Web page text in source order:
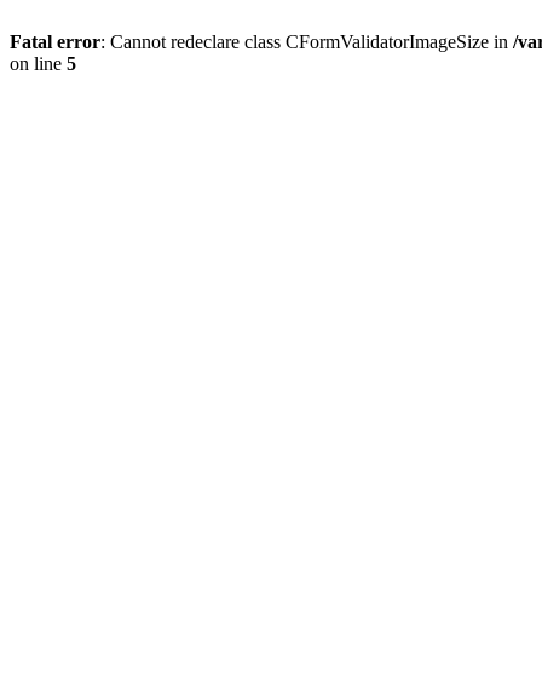
Fatal error: Cannot redeclare class CFormValidatorImageSize in /
on line 5